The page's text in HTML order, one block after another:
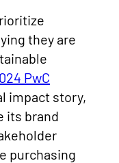
they are
PwC
impact story,
its brand
purchasing